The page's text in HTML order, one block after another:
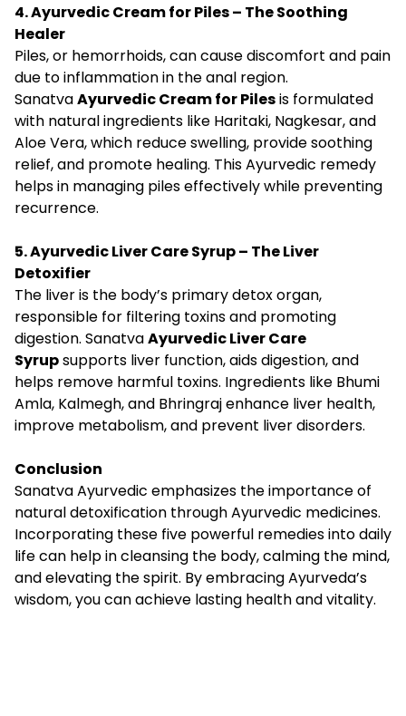
4. Ayurvedic Cream for Piles – The Soothing
Healer
Piles, or hemorrhoids, can cause discomfort and pain
due to inflammation in the anal region.
SanatvaAyurvedic Cream for Pilesis formulated
with natural ingredients like Haritaki, Nagkesar, and
Aloe Vera, which reduce swelling, provide soothing
relief, and promote healing. This Ayurvedic remedy
helps in managing piles effectively while preventing
recurrence.
5. Ayurvedic Liver Care Syrup – The Liver
Detoxifier
The liver is the body’s primary detox organ,
responsible for filtering toxins and promoting
digestion. SanatvaAyurvedic Liver Care
Syrupsupports liver function, aids digestion, and
helps remove harmful toxins. Ingredients like Bhumi
Amla, Kalmegh, and Bhringraj enhance liver health,
improve metabolism, and prevent liver disorders.
Conclusion
Sanatva Ayurvedic emphasizes the importance of
natural detoxification through Ayurvedic medicines.
Incorporating these five powerful remedies into daily
life can help in cleansing the body, calming the mind,
and elevating the spirit. By embracing Ayurveda’s
wisdom, you can achieve lasting health and vitality.